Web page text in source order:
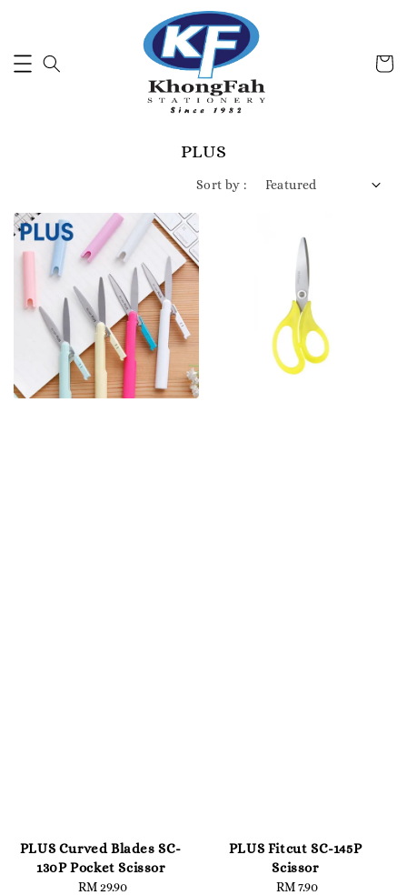
PLUS
Sort by :
PLUS Curved Blades SC-
130P Pocket Scissor
Regular
RM 29.90
PLUS Fitcut SC-145P
Scissor
Regular
RM 7.90